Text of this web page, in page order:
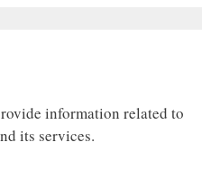
information related to
its services.